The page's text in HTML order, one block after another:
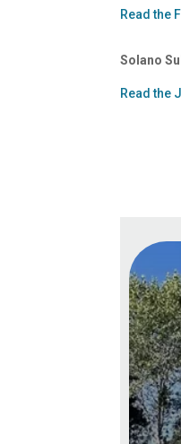
Read the
Solano
Read the